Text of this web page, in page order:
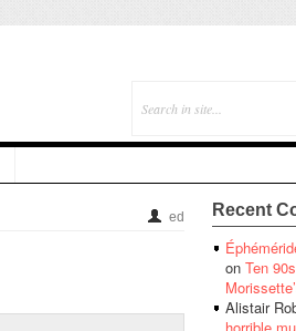
ed Recent
on Ten
Alistair